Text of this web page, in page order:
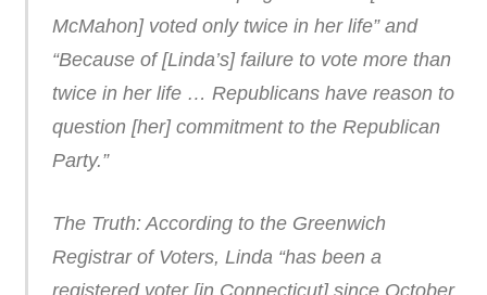
McMahon] voted only twice in her life” and
“Because of [Linda’s] failure to vote more than
twice in her life … Republicans have reason to
question [her] commitment to the Republican
Party.”
The Truth: According to the Greenwich
Registrar of Voters, Linda “has been a